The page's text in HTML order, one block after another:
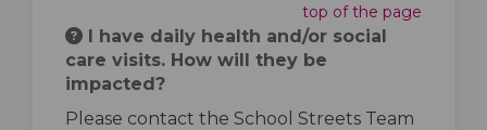
top of the page
I have daily health and/or social
care visits. How will they be
impacted?
Please contact the School Streets Team